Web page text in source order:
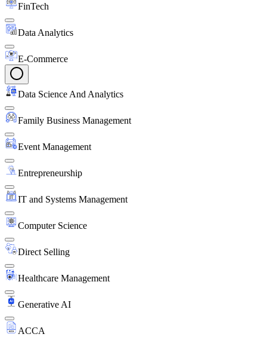
FinTech
Data Analytics
E-Commerce
Data Science And Analytics
Family Business Management
Event Management
Entrepreneurship
IT and Systems Management
Computer Science
Direct Selling
Healthcare Management
Generative AI
ACCA